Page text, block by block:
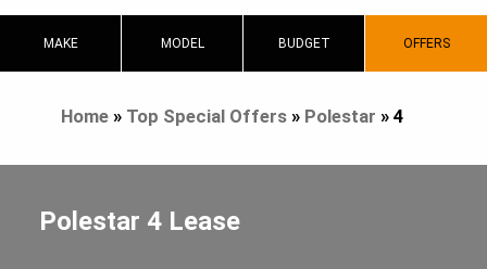
MAKE MODEL BUDGET OFFERS
Home» Top Special Offers» Polestar » 4
Polestar 4 Lease